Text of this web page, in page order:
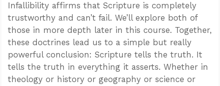
Infallibility affirms that Scripture is completely
trustworthy and can’t fail. We’ll explore both of
those in more depth later in this course. Together,
these doctrines lead us to a simple but really
powerful conclusion: Scripture tells the truth. It
tells the truth in everything it asserts. Whether in
theology or history or geography or science or